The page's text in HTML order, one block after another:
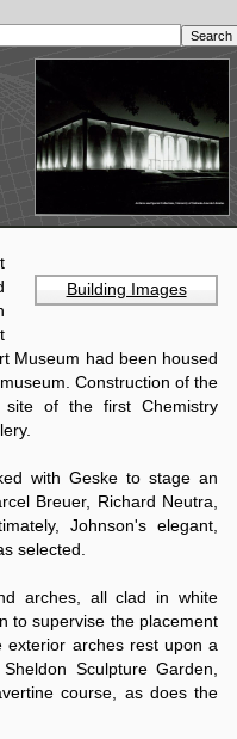
Building Images
Museum had been housed
Construction of the
of the first Chemistry
with Geske to stage an
Breuer, Richard Neutra,
Johnson's elegant,
selected.
arches, all clad in white
to supervise the placement
exterior arches rest upon a
Sculpture Garden,
course, as does the